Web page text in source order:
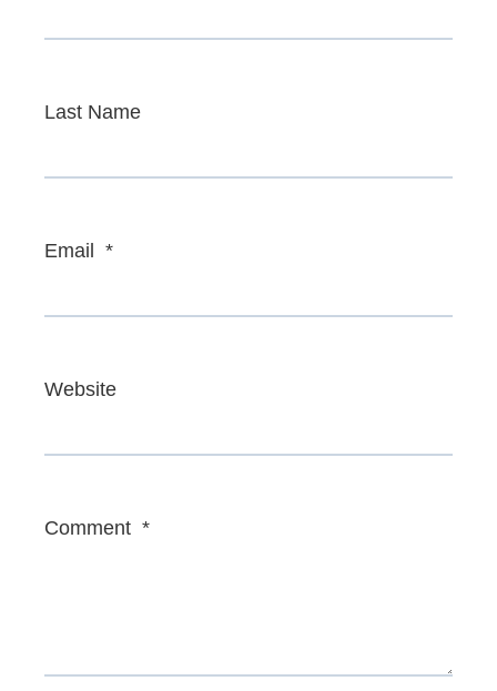
Last Name
Email *
Website
Comment *